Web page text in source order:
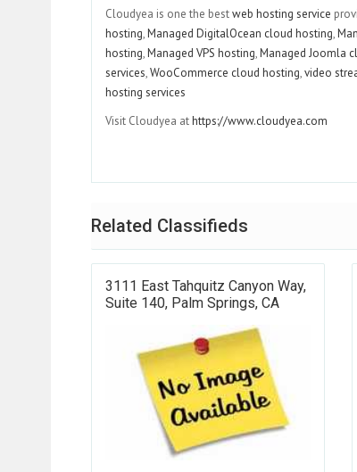
Cloudyea is one the bestweb hosting service
hosting,Managed DigitalOcean cloud hosting,
hosting,Managed VPS hosting,Managed Joomla
services,WooCommerce cloud hosting,video
hosting services
Visit Cloudyea athttps://www.cloudyea.com
Related Classifieds
3111 East Tahquitz Canyon Way,
Suite 140, Palm Springs, CA